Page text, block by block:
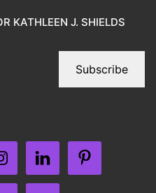
KATHLEEN J. SHIELDS
Subscribe